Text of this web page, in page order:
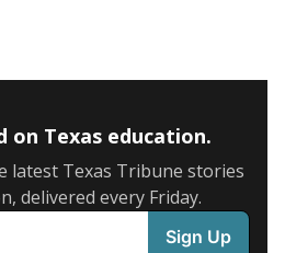
on Texas education.
latest Texas Tribune stories
delivered every Friday.